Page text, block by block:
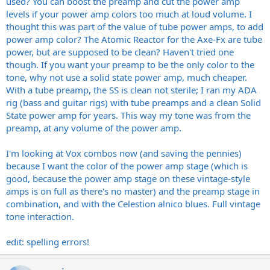
levels if your power amp colors too much at loud volume. I
thought this was part of the value of tube power amps, to add
power amp color? The Atomic Reactor for the Axe-Fx are tube
power, but are supposed to be clean? Haven't tried one
though. If you want your preamp to be the only color to the
tone, why not use a solid state power amp, much cheaper.
With a tube preamp, the SS is clean not sterile; I ran my ADA
rig (bass and guitar rigs) with tube preamps and a clean Solid
State power amp for years. This way my tone was from the
preamp, at any volume of the power amp.
I'm looking at Vox combos now (and saving the pennies)
because I want the color of the power amp stage (which is
good, because the power amp stage on these vintage-style
amps is on full as there's no master) and the preamp stage in
combination, and with the Celestion alnico blues. Full vintage
tone interaction.
edit: spelling errors!